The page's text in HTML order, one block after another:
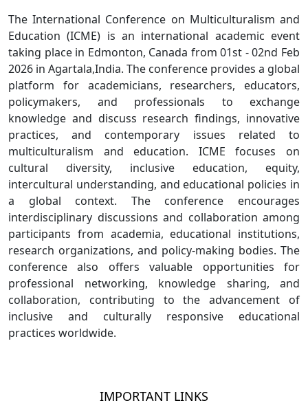
The International Conference on Multiculturalism and
Education (ICME) is an international academic event
taking place in Edmonton, Canada from 01st - 02nd Feb
2026 in Agartala,India. The conference provides a global
platform for academicians, researchers, educators,
policymakers, and professionals to exchange
knowledge and discuss research findings, innovative
practices, and contemporary issues related to
multiculturalism and education. ICME focuses on
cultural diversity, inclusive education, equity,
intercultural understanding, and educational policies in
a global context. The conference encourages
interdisciplinary discussions and collaboration among
participants from academia, educational institutions,
research organizations, and policy-making bodies. The
conference also offers valuable opportunities for
professional networking, knowledge sharing, and
collaboration, contributing to the advancement of
inclusive and culturally responsive educational
practices worldwide.
IMPORTANT LINKS